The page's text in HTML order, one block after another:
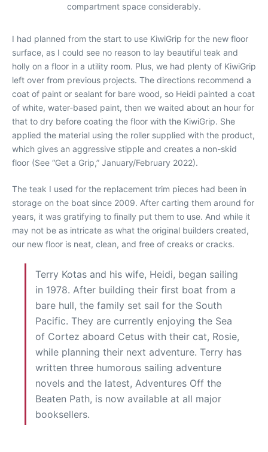
compartment space considerably.
I had planned from the start to use KiwiGrip for the new floor
surface, as I could see no reason to lay beautiful teak and
holly on a floor in a utility room. Plus, we had plenty of KiwiGrip
left over from previous projects. The directions recommend a
coat of paint or sealant for bare wood, so Heidi painted a coat
of white, water-based paint, then we waited about an hour for
that to dry before coating the floor with the KiwiGrip. She
applied the material using the roller supplied with the product,
which gives an aggressive stipple and creates a non-skid
floor (See “Get a Grip,” January/February 2022).
The teak I used for the replacement trim pieces had been in
storage on the boat since 2009. After carting them around for
years, it was gratifying to finally put them to use. And while it
may not be as intricate as what the original builders created,
our new floor is neat, clean, and free of creaks or cracks.
Terry Kotas and his wife, Heidi, began sailing
in 1978. After building their first boat from a
bare hull, the family set sail for the South
Pacific. They are currently enjoying the Sea
of Cortez aboard Cetus with their cat, Rosie,
while planning their next adventure. Terry has
written three humorous sailing adventure
novels and the latest, Adventures Off the
Beaten Path, is now available at all major
booksellers.